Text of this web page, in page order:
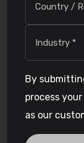
By
process
as our